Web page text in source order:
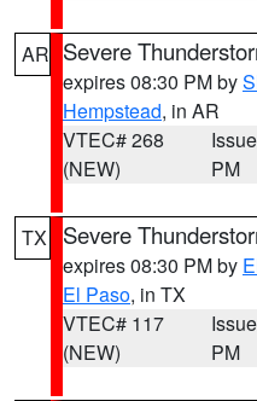
AR Severe
expires 08:30 PM by
Hempstead, in AR
VTEC# 268
(NEW)
PM
TX Severe
expires 08:30 PM by
El Paso, in TX
VTEC# 117
(NEW)
PM